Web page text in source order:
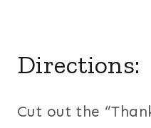
Directions:
Cut out the